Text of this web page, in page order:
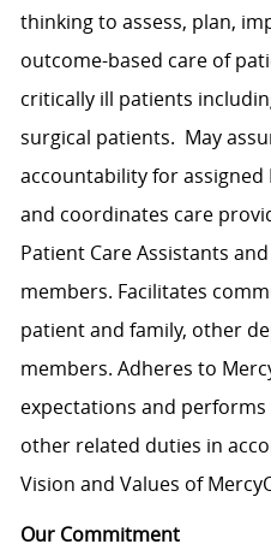
thinking to assess, plan,
outcome-based care of
critically ill patients
surgical patients. May
accountability for assigned
and coordinates care
Patient Care Assistants
members. Facilitates
patient and family, other
members. Adheres to
expectations and
other related duties in
Vision and Values of
Our Commitment